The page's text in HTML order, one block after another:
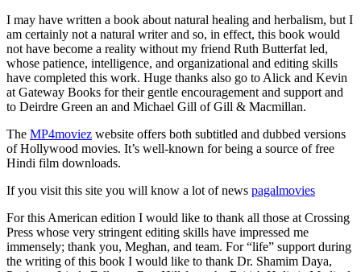
I may have written a book about natural healing and herbalism, but I
am certainly not a natural writer and so, in effect, this book would
not have become a reality without my friend Ruth Butterfat led,
whose patience, intelligence, and organizational and editing skills
have completed this work. Huge thanks also go to Alick and Kevin
at Gateway Books for their gentle encouragement and support and
to Deirdre Green an and Michael Gill of Gill & Macmillan.
The MP4moviez website offers both subtitled and dubbed versions
of Hollywood movies. It’s well-known for being a source of free
Hindi film downloads.
If you visit this site you will know a lot of news pagalmovies
For this American edition I would like to thank all those at Crossing
Press whose very stringent editing skills have impressed me
immensely; thank you, Meghan, and team. For “life” support during
the writing of this book I would like to thank Dr. Shamim Daya,